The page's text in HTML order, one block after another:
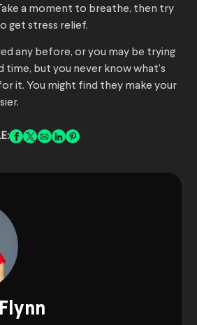
a moment to breathe, then try
get stress relief.
any before, or you may be trying
but you never know what’s
it. You might find they make your